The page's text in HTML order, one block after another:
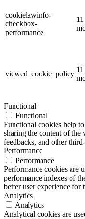
cookielawinfo-
checkbox-
performance
11
viewed_cookie_policy
11
Functional
Functional
Functional cookies help
sharing the content of the
feedbacks, and other
Performance
Performance
Performance cookies are
performance indexes of
better user experience for
Analytics
Analytics
Analytical cookies are